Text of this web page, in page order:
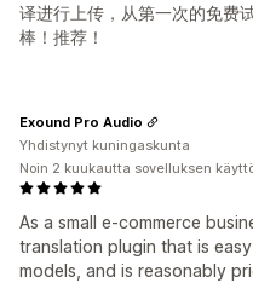
译进行上传，从第一次的免费
棒！推荐！
As a small e-commerce
translation plugin that is
models, and is reasonably
Exound Pro Audio
Yhdistynyt kuningaskunta
Noin 2 kuukautta sovelluksen